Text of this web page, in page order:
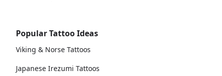
Popular Tattoo Ideas
Viking & Norse Tattoos
Japanese Irezumi Tattoos